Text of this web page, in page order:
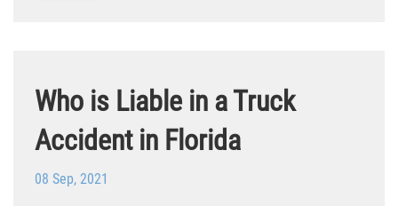
Intersection Accident
Rear-End Collision
Rollover Accident
Who is Liable in a Truck
Accident in Florida
08 Sep, 2021